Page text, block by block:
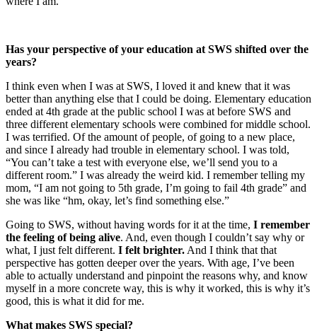
Has your perspective of your education at SWS shifted over the
years?
I think even when I was at SWS, I loved it and knew that it was
better than anything else that I could be doing. Elementary education
ended at 4th grade at the public school I was at before SWS and
three different elementary schools were combined for middle school.
I was terrified. Of the amount of people, of going to a new place,
and since I already had trouble in elementary school. I was told,
“You can’t take a test with everyone else, we’ll send you to a
different room.” I was already the weird kid. I remember telling my
mom, “I am not going to 5th grade, I’m going to fail 4th grade” and
she was like “hm, okay, let’s find something else.”
Going to SWS, without having words for it at the time, I remember
the feeling of being alive. And, even though I couldn’t say why or
what, I just felt different. I felt brighter.And I think that that
perspective has gotten deeper over the years. With age, I’ve been
able to actually understand and pinpoint the reasons why, and know
myself in a more concrete way, this is why it worked, this is why it’s
good, this is what it did for me.
What makes SWS special?